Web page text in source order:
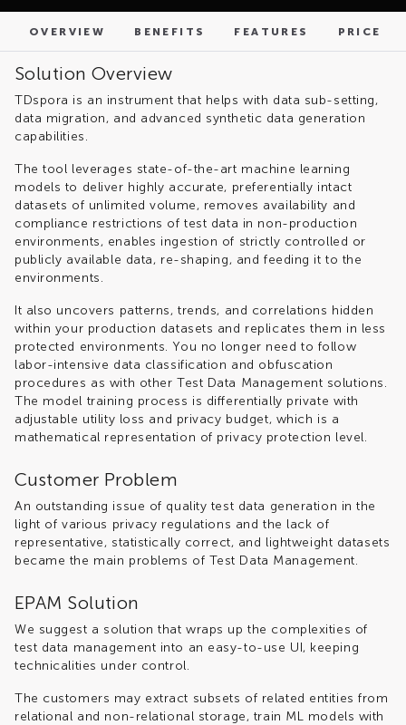
OVERVIEW BENEFITS FEATURES PRICE
Solution Overview
TDspora is an instrument that helps with data sub-setting,
data migration, and advanced synthetic data generation
capabilities.
The tool leverages state-of-the-art machine learning
models to deliver highly accurate, preferentially intact
datasets of unlimited volume, removes availability and
compliance restrictions of test data in non-production
environments, enables ingestion of strictly controlled or
publicly available data, re-shaping, and feeding it to the
environments.
It also uncovers patterns, trends, and correlations hidden
within your production datasets and replicates them in less
protected environments. You no longer need to follow
labor-intensive data classification and obfuscation
procedures as with other Test Data Management solutions.
The model training process is differentially private with
adjustable utility loss and privacy budget, which is a
mathematical representation of privacy protection level.
Customer Problem
An outstanding issue of quality test data generation in the
light of various privacy regulations and the lack of
representative, statistically correct, and lightweight datasets
became the main problems of Test Data Management.
EPAM Solution
We suggest a solution that wraps up the complexities of
test data management into an easy-to-use UI, keeping
technicalities under control.
The customers may extract subsets of related entities from
relational and non-relational storage, train ML models with